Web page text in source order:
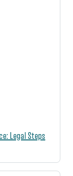
Legal Steps